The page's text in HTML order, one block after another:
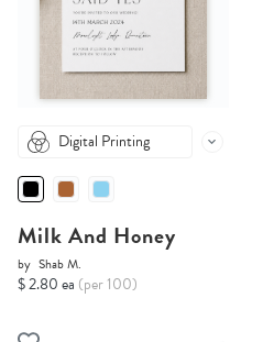
Digital Printing
Milk And Honey
by Shab M.
$ 2.80 ea (per 100)